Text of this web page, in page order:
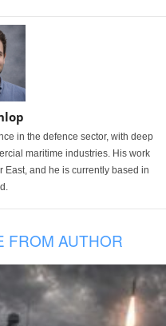
in the defence sector, with deep
maritime industries. His work
East, and he is currently based in
FROM AUTHOR